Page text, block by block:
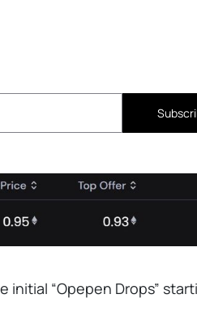
“Opepen Drops”